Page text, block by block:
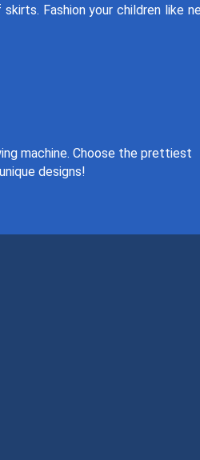
Fashion your children like
machine. Choose the prettiest
designs!